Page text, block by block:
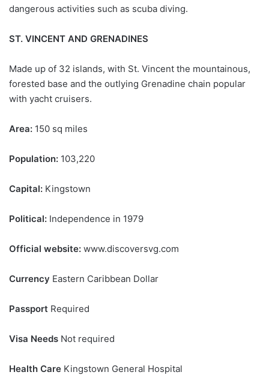
dangerous activities such as scuba diving.
ST. VINCENT AND GRENADINES
Made up of 32 islands, with St. Vincent the mountainous,
forested base and the outlying Grenadine chain popular
with yacht cruisers.
Area: 150 sq miles
Population: 103,220
Capital: Kingstown
Political: Independence in 1979
Official website: www.discoversvg.com
Currency Eastern Caribbean Dollar
Passport Required
Visa Needs Not required
Health Care Kingstown General Hospital